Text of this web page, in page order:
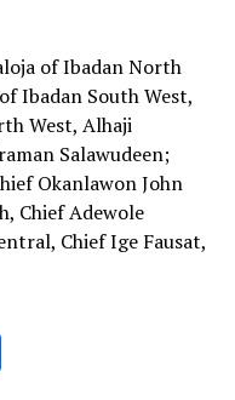
of Ibadan North
Ibadan South West,
West, Alhaji
Salawudeen;
Okanlawon John
Chief Adewole
Chief Ige Fausat,